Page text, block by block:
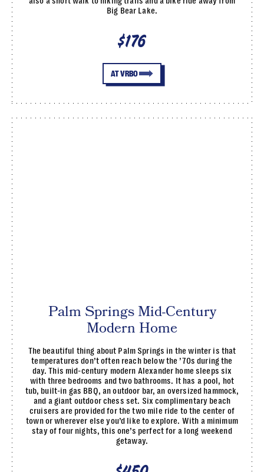
Big Bear Lake.
$176
AT VRBO
Palm Springs Mid-Century
Modern Home
The beautiful thing about Palm Springs in the winter is that
temperatures don’t often reach below the ’70s during the
day. This mid-century modern Alexander home sleeps six
with three bedrooms and two bathrooms. It has a pool, hot
tub, built-in gas BBQ, an outdoor bar, an oversized hammock,
and a giant outdoor chess set. Six complimentary beach
cruisers are provided for the two mile ride to the center of
town or wherever else you’d like to explore. With a minimum
stay of four nights, this one’s perfect for a long weekend
getaway.